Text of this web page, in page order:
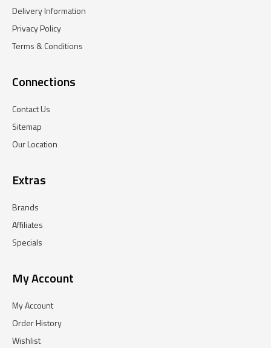
Delivery Information
Privacy Policy
Terms & Conditions
Connections
Contact Us
Sitemap
Our Location
Extras
Brands
Affiliates
Specials
My Account
My Account
Order History
Wishlist